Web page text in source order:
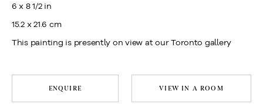
6 x 8 1/2 in
15.2 x 21.6 cm
This painting is presently on view at our Toronto gallery
ENQUIRE VIEW IN A ROOM